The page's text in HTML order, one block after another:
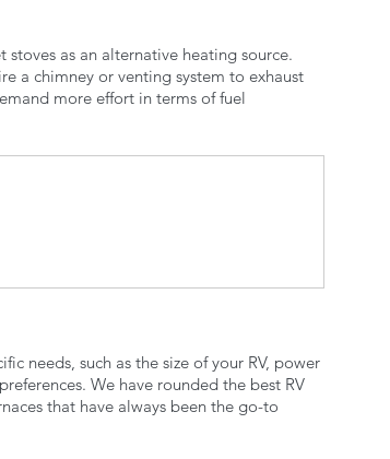
as an alternative heating source.
a chimney or venting system to exhaust
more effort in terms of fuel
needs, such as the size of your RV, power
We have rounded the best RV
that have always been the go-to